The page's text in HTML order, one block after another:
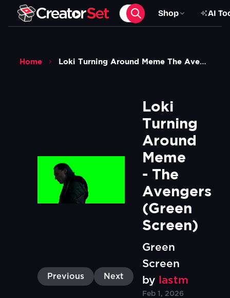
Shop AI
Home Loki Turning Around Meme The Avengers Green Screen
Previous Next
Loki
Turning
Around
Meme
- The
Avengers
(Green
Screen)
Green
Screen
by
lastm
Feb 1, 2026